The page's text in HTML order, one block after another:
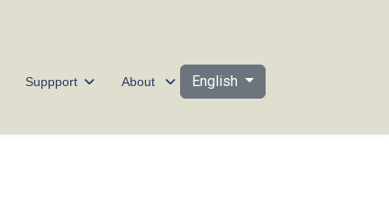
Suppport About Select your language
English